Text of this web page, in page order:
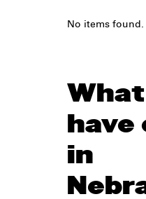
No items found.
have
in